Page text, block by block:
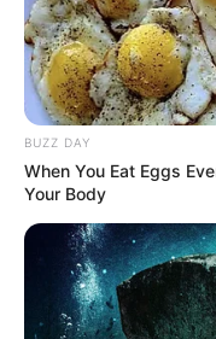
BUZZ DAY
When You Eat Eggs
Your Body